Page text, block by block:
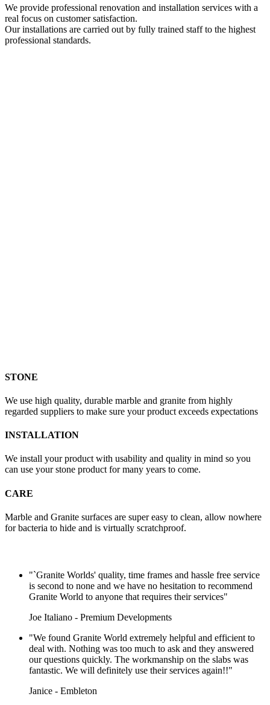
We provide professional renovation and installation services with a
real focus on customer satisfaction.
Our installations are carried out by fully trained staff to the highest
professional standards.
STONE
We use high quality, durable marble and granite from highly
regarded suppliers to make sure your product exceeds expectations
INSTALLATION
We install your product with usability and quality in mind so you
can use your stone product for many years to come.
CARE
Marble and Granite surfaces are super easy to clean, allow nowhere
for bacteria to hide and is virtually scratchproof.
"`Granite Worlds' quality, time frames and hassle free service
is second to none and we have no hesitation to recommend
Granite World to anyone that requires their services"
Joe Italiano - Premium Developments
"We found Granite World extremely helpful and efficient to
deal with. Nothing was too much to ask and they answered
our questions quickly. The workmanship on the slabs was
fantastic. We will definitely use their services again!!"
Janice - Embleton